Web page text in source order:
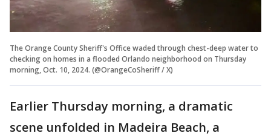
The Orange County Sheriff's Office waded through chest-deep water to
checking on homes in a flooded Orlando neighborhood on Thursday
morning, Oct. 10, 2024. (@OrangeCoSheriff / X)
Earlier Thursday morning, a dramatic
scene unfolded in Madeira Beach, a